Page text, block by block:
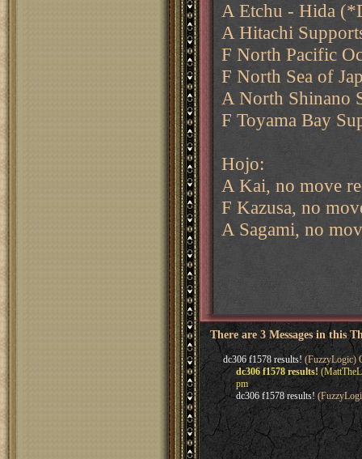
A Etchu - Hida
A Hitachi
F North Pacific
F North Sea of
A North Shinano
F Toyama Bay
Hojo:
A Kai, no move
F Kazusa, no
A Sagami, no
There are 3 Messages in this
dc306 f1578 results! (FuzzyLogic)
dc306 f1578 results!
pm
dc306 f1578 results!